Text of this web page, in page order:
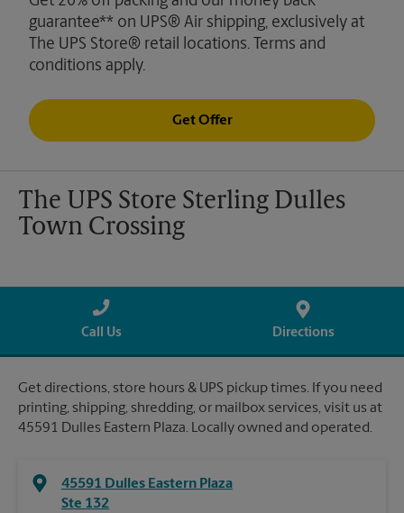
guarantee** on UPS® Air shipping, exclusively at
The UPS Store® retail locations. Terms and
conditions apply.
Get Offer
The UPS Store Sterling Dulles
Town Crossing
Call Us Directions
Get directions, store hours & UPS pickup times. If you need
printing, shipping, shredding, or mailbox services, visit us at
45591 Dulles Eastern Plaza. Locally owned and operated.
45591 Dulles Eastern Plaza
Ste 132